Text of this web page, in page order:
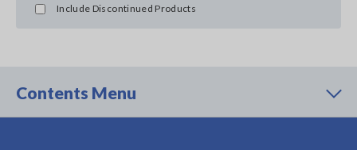
Include Discontinued Products
Contents Menu